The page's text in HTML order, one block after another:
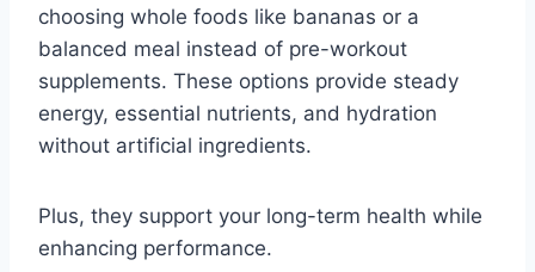
choosing whole foods like bananas or a
balanced meal instead of pre-workout
supplements. These options provide steady
energy, essential nutrients, and hydration
without artificial ingredients.
Plus, they support your long-term health while
enhancing performance.